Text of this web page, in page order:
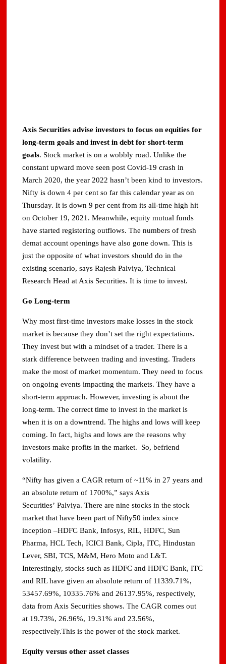
Axis Securities advise investors to focus on equities for
long-term goals and invest in debt for short-term
goals. Stock market is on a wobbly road. Unlike the
constant upward move seen post Covid-19 crash in
March 2020, the year 2022 hasn’t been kind to investors.
Nifty is down 4 per cent so far this calendar year as on
Thursday. It is down 9 per cent from its all-time high hit
on October 19, 2021. Meanwhile, equity mutual funds
have started registering outflows. The numbers of fresh
demat account openings have also gone down. This is
just the opposite of what investors should do in the
existing scenario, says Rajesh Palviya, Technical
Research Head at Axis Securities. It is time to invest.
Go Long-term
Why most first-time investors make losses in the stock
market is because they don’t set the right expectations.
They invest but with a mindset of a trader. There is a
stark difference between trading and investing. Traders
make the most of market momentum. They need to focus
on ongoing events impacting the markets. They have a
short-term approach. However, investing is about the
long-term. The correct time to invest in the market is
when it is on a downtrend. The highs and lows will keep
coming. In fact, highs and lows are the reasons why
investors make profits in the market. So, befriend
volatility.
“Nifty has given a CAGR return of ~11% in 27 years and
an absolute return of 1700%,” says Axis
Securities’ Palviya. There are nine stocks in the stock
market that have been part of Nifty50 index since
inception –HDFC Bank, Infosys, RIL, HDFC, Sun
Pharma, HCL Tech, ICICI Bank, Cipla, ITC, Hindustan
Lever, SBI, TCS, M&M, Hero Moto and L&T.
Interestingly, stocks such as HDFC and HDFC Bank, ITC
and RIL have given an absolute return of 11339.71%,
53457.69%, 10335.76% and 26137.95%, respectively,
data from Axis Securities shows. The CAGR comes out
at 19.73%, 26.96%, 19.31% and 23.56%,
respectively.This is the power of the stock market.
Equity versus other asset classes